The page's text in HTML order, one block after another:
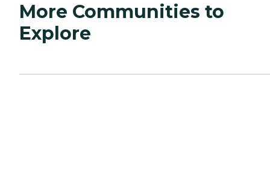
More Communities to
Explore